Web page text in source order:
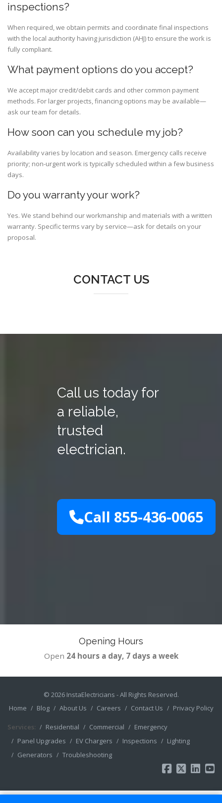
inspections?
When required, we obtain permits and coordinate final inspections
with the local authority having jurisdiction (AHJ) to ensure the work is
fully compliant.
What payment options do you accept?
We accept major credit/debit cards and other common payment
methods. For larger projects, financing options may be available—
ask our team for details.
How soon can you schedule my job?
Availability varies by location and season. Emergency calls receive
priority; non-urgent work is typically scheduled within a few business
days.
Do you warranty your work?
Yes. We stand behind our workmanship and materials with a written
warranty. Specific terms vary by service—ask for details on your
proposal.
CONTACT US
Call us today for
a reliable,
trusted
electrician.
Call 855-436-0065
Opening Hours
Open 24 hours a day, 7 days a week
© 2026 InstaElectricians - All Rights Reserved.
Home
Blog About Us Careers Contact Us Privacy Policy
Services: Residential Commercial
Emergency
Panel Upgrades
EV Chargers Inspections
Lighting
Generators
Troubleshooting